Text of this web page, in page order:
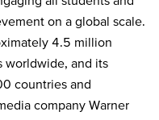
on a global scale.
4.5 million
worldwide, and its
countries and
company Warner